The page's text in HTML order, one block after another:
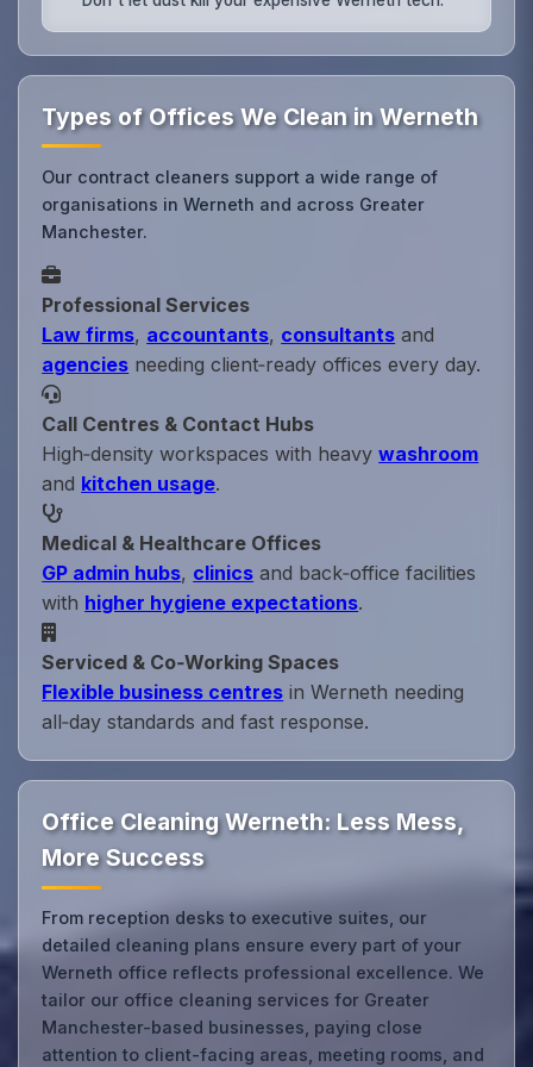
Types of Offices We Clean in Werneth
Our contract cleaners support a wide range of
organisations in Werneth and across Greater
Manchester.
Professional Services
Law firms, accountants, consultants and
agencies needing client‑ready offices every day.
Call Centres & Contact Hubs
High‑density workspaces with heavywashroom
and kitchen usage.
Medical & Healthcare Offices
GP admin hubs, clinics and back‑office facilities
with higher hygiene expectations.
Serviced & Co‑Working Spaces
Flexible business centres in Werneth needing
all‑day standards and fast response.
Office Cleaning Werneth: Less Mess,
More Success
From reception desks to executive suites, our
detailed cleaning plans ensure every part of your
Werneth office reflects professional excellence. We
tailor our office cleaning services for Greater
Manchester-based businesses, paying close
attention to client-facing areas, meeting rooms, and